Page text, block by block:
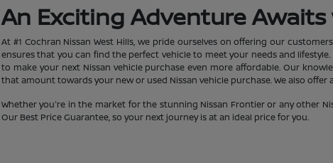
An Exciting Adventure
At #1 Cochran Nissan West Hills, we pride ourselves on offering our
ensures that you can find the perfect vehicle to meet your needs and
to make your next Nissan vehicle purchase even more affordable. Our
that amount towards your new or used Nissan vehicle purchase. We also
Whether you're in the market for the stunning Nissan Frontier or any other
Our Best Price Guarantee, so your next journey is at an ideal price for you.